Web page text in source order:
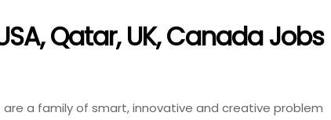
Qatar, UK, Canada Jobs
a family of smart, innovative and creative problem